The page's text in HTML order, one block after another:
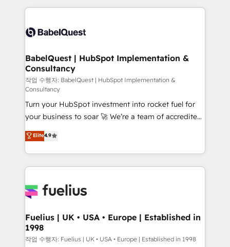
scalable retainers. Let’s make HubSpot your most
powerful growth engine. Built to convert, scale, and
training • CRM migration from Salesforce, Pipedrive,
custom API integrations • AI governance for
Boutique 'Elite' team of 12 • 150+ clients across Sales
Hub, Marketing Hub, Service Hub, Data Hub and
CMS • ISO/IEC 27001:2022, ISO 9001:2015, and ISO
42001:2023 certified - the AI management standard •
GuardHub: our AI governance framework, built on
ISO 42001 Ready for the next step? Click the 👈
'𝗖𝗼𝗻𝘁𝗮𝗰𝘁 𝗯𝘂𝘀𝗶𝗻𝗲𝘀𝘀' button to get in touch (𝘸𝘦'𝘳𝘦
𝘴𝘶𝘱𝘦𝘳 𝘳𝘦𝘴𝘱𝘰𝘯𝘴𝘪𝘷𝘦)
BabelQuest | HubSpot Implementation &
Consultancy
작업 수행자: BabelQuest | HubSpot Implementation &
Consultancy
Turn your HubSpot investment into rocket fuel for
your business to soar 🚀 We’re a team of accredited
HubSpot experts ready to help you. We can
implement the platform into complex business
environments, optimise what you've got and make
sure you can actually use it, build your website in
for you and execute it on HubSpot. We are on the
framework, meaning we've been accredited by
HubSpot and vetted by the CCS, which means we
can support public sector companies as well the
Elite4.9
Fuelius | UK • USA • Europe | Established in
1998
작업 수행자: Fuelius | UK • USA • Europe | Established in 1998